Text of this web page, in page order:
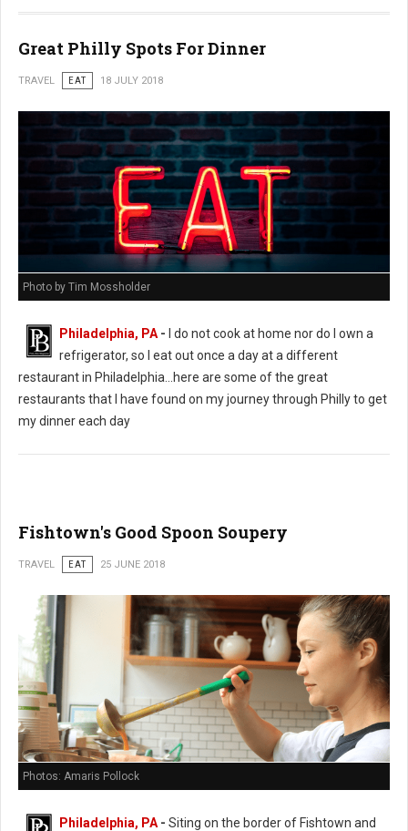
Great Philly Spots For Dinner
TRAVEL EAT 18 JULY 2018
Photo by Tim Mossholder
Philadelphia, PA - I do not cook at home nor do I own a
refrigerator, so I eat out once a day at a different
restaurant in Philadelphia...here are some of the great
restaurants that I have found on my journey through Philly to get
my dinner each day
Fishtown's Good Spoon Soupery
TRAVEL EAT 25 JUNE 2018
Photos: Amaris Pollock
Philadelphia, PA - Siting on the border of Fishtown and